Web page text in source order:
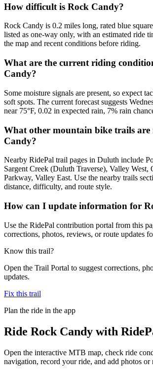
How difficult is Rock Candy?
Rock Candy is 0.2 miles long, rated blue
listed as one-way only, with an estimated ride
the map and recent conditions before riding.
What are the current riding
Candy?
Some moisture signals are present, so expect
soft spots. The current forecast suggests
near 75°F, 0.02 in expected rain, 7% rain
What other mountain bike trails are
Candy?
Nearby RidePal trail pages in Duluth include
Sargent Creek (Duluth Traverse), Valley West,
Parkway, Valley East. Use the nearby trails
distance, difficulty, and route style.
How can I update information for
Use the RidePal contribution portal from this
corrections, photos, reviews, or route updates
Know this trail?
Open the Trail Portal to suggest corrections,
updates.
Fix this trail
Plan the ride in the app
Ride Rock Candy with
Open the interactive MTB map, check ride
navigation, record your ride, and add photos or